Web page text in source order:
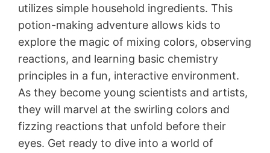
utilizes simple household ingredients. This
potion-making adventure allows kids to
explore the magic of mixing colors, observing
reactions, and learning basic chemistry
principles in a fun, interactive environment.
As they become young scientists and artists,
they will marvel at the swirling colors and
fizzing reactions that unfold before their
eyes. Get ready to dive into a world of